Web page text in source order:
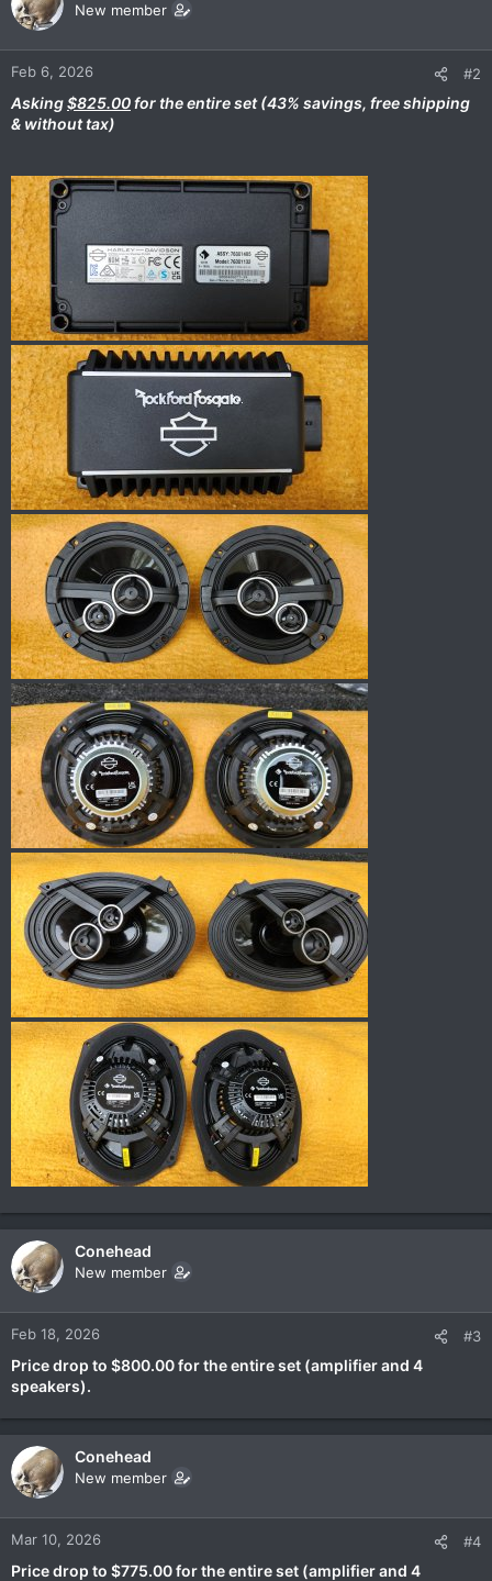
New member
Feb 6, 2026 #2
Asking$825.00for the entire set (43% savings, free shipping
& without tax)
Conehead
New member
Feb 18, 2026 #3
Price drop to $800.00 for the entire set (amplifier and 4
speakers).
Conehead
New member
Mar 10, 2026 #4
Price drop to $775.00 for the entire set (amplifier and 4